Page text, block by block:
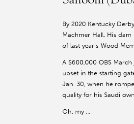
By 2020 Kentucky
Machmer Hall. His dam
of last year’s Wood
A $600,000 OBS March
upset in the starting
Jan. 30, when he
quality for his Saudi
Oh, my …